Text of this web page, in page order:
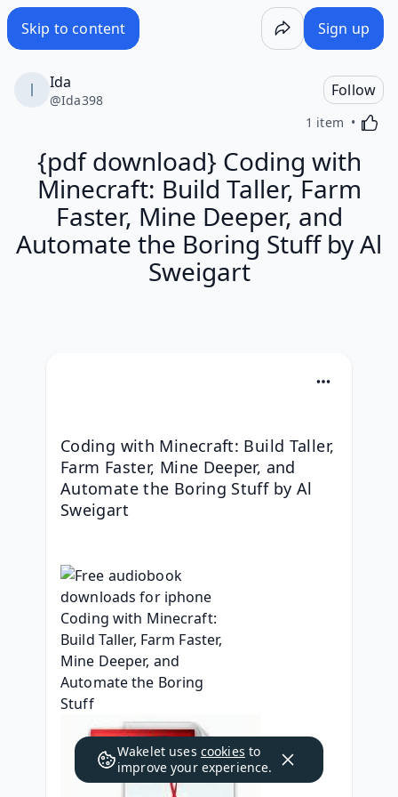
Skip to content Sign up
Ida
@Ida398
Follow
1 item
{pdf download} Coding with
Minecraft: Build Taller, Farm
Faster, Mine Deeper, and
Automate the Boring Stuff by Al
Sweigart
Coding with Minecraft: Build Taller,
Farm Faster, Mine Deeper, and
Automate the Boring Stuff by Al
Sweigart
Wakelet uses cookies to
improve your experience.